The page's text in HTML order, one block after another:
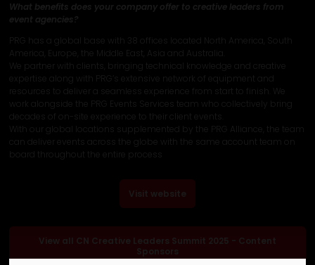
What benefits does your company offer to creative leaders from
event agencies?
PRG has a global base with 38 offices located North America, South
America, Europe, the Middle East, Asia and Australia.
We partner with clients, bringing technical knowledge and creative
expertise along with PRG’s extensive network of equipment and
resources to deliver a seamless experience from start to finish. We
work alongside the PRG Events Services team who collectively bring
decades of on-site experience to their client events.
With our global locations supplemented by the PRG Alliance, the team
can deliver events across the globe with the same account team on
board throughout the entire process
Visit website
View all CN Creative Leaders Summit 2025 - Content
Sponsors